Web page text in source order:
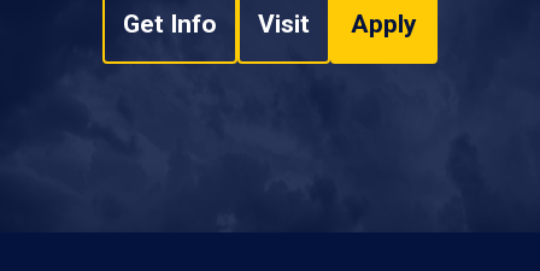
Get Info Visit Apply